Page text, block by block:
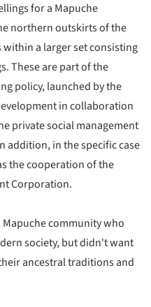
for a Mapuche
northern outskirts of the
within a larger set consisting
These are part of the
policy, launched by the
in collaboration
private social management
addition, in the specific case
the cooperation of the
Corporation.
community who
society, but didn't want
ancestral traditions and